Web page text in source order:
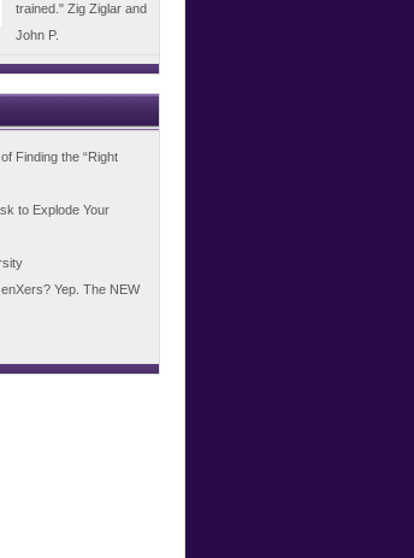
trained." Zig Ziglar and
John P.
Finding the “Right
to Explode Your
Yep. The NEW